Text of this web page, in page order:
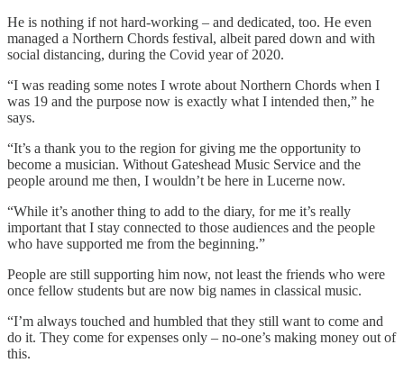
He is nothing if not hard-working – and dedicated, too. He even
managed a Northern Chords festival, albeit pared down and with
social distancing, during the Covid year of 2020.
“I was reading some notes I wrote about Northern Chords when I
was 19 and the purpose now is exactly what I intended then,” he
says.
“It’s a thank you to the region for giving me the opportunity to
become a musician. Without Gateshead Music Service and the
people around me then, I wouldn’t be here in Lucerne now.
“While it’s another thing to add to the diary, for me it’s really
important that I stay connected to those audiences and the people
who have supported me from the beginning.”
People are still supporting him now, not least the friends who were
once fellow students but are now big names in classical music.
“I’m always touched and humbled that they still want to come and
do it. They come for expenses only – no-one’s making money out of
this.